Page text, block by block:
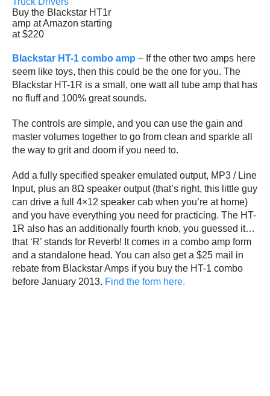
Buy the Blackstar HT1r
amp at Amazon starting
at $220
Blackstar HT-1 combo amp – If the other two amps here
seem like toys, then this could be the one for you. The
Blackstar HT-1R is a small, one watt all tube amp that has
no fluff and 100% great sounds.
The controls are simple, and you can use the gain and
master volumes together to go from clean and sparkle all
the way to grit and doom if you need to.
Add a fully specified speaker emulated output, MP3 / Line
Input, plus an 8Ω speaker output (that’s right, this little guy
can drive a full 4×12 speaker cab when you’re at home)
and you have everything you need for practicing. The HT-
1R also has an additionally fourth knob, you guessed it…
that ‘R’ stands for Reverb! It comes in a combo amp form
and a standalone head. You can also get a $25 mail in
rebate from Blackstar Amps if you buy the HT-1 combo
before January 2013. Find the form here.